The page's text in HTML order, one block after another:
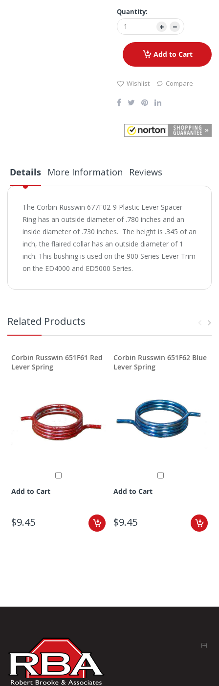
Quantity:
Add to Cart
Wishlist Compare
Details
The Corbin Russwin 677F02-9 Plastic Lever Spacer
Ring has an outside diameter of .780 inches and an
inside diameter of .730 inches. The height is .345 of an
inch, the flaired collar has an outside diameter of 1
inch. This bushing is used on the 900 Series Lever Trim
on the ED4000 and ED5000 Series.
More Information Reviews
Related Products
Corbin Russwin 651F61 Red
Lever Spring
Add to Cart
$9.45
Corbin Russwin 651F62 Blue
Lever Spring
Add to Cart
$9.45